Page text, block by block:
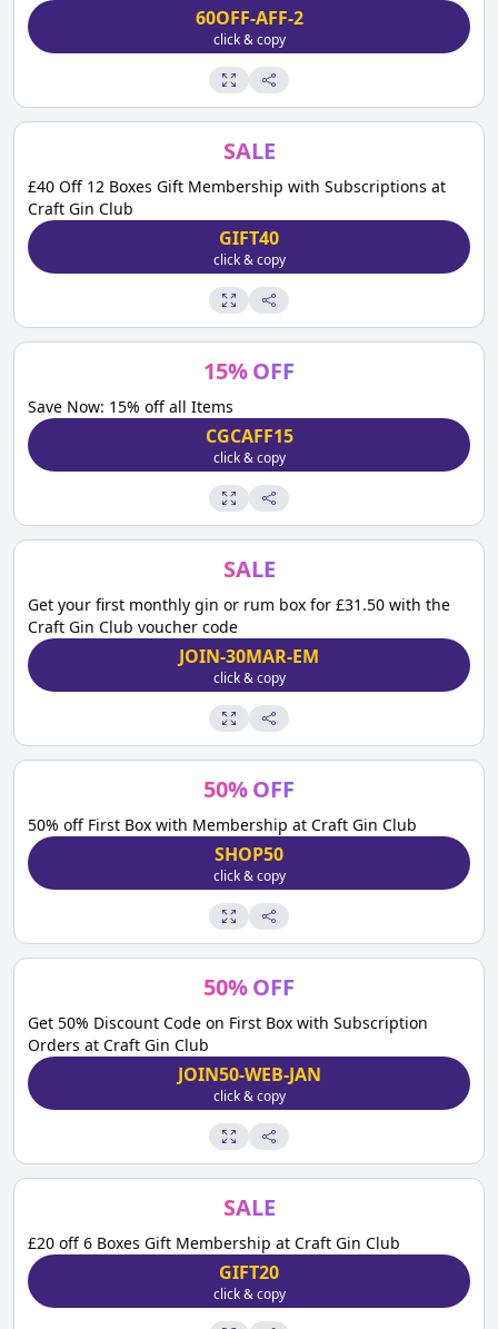
60OFF-AFF-2
click & copy
SALE
£40 Off 12 Boxes Gift Membership with Subscriptions at
Craft Gin Club
GIFT40
click & copy
15%OFF
Save Now: 15% off all Items
CGCAFF15
click & copy
SALE
Get your first monthly gin or rum box for £31.50 with the
Craft Gin Club voucher code
JOIN-30MAR-EM
click & copy
50%OFF
50% off First Box with Membership at Craft Gin Club
SHOP50
click & copy
50%OFF
Get 50% Discount Code on First Box with Subscription
Orders at Craft Gin Club
JOIN50-WEB-JAN
click & copy
SALE
£20 off 6 Boxes Gift Membership at Craft Gin Club
GIFT20
click & copy